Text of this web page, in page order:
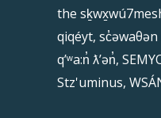
the
qiqéyt,
qʼʷa:n̓ ƛʼən̓,
Stz'uminus,